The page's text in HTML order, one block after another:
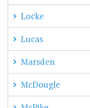
Locke
Lucas
Marsden
McDougle